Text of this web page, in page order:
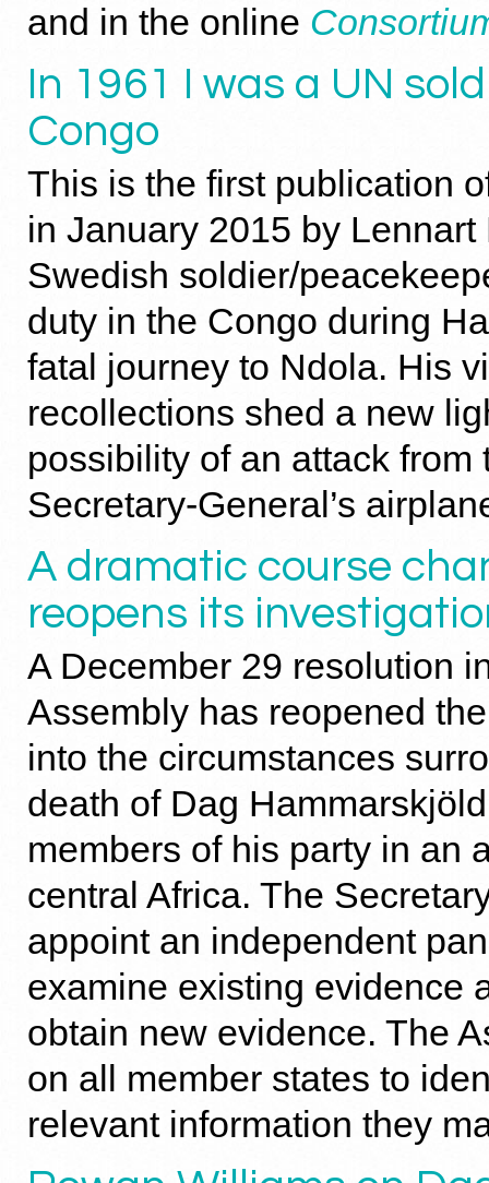
and in the online
In 1961 I was a UN
Congo
This is the first publication
in January 2015 by Lennart
Swedish soldier/
duty in the Congo during
fatal journey to Ndola. His
recollections shed a new
possibility of an attack from
Secretary-General’s
A dramatic course
reopens its
A December 29 resolution
Assembly has reopened
into the circumstances
death of Dag
members of his party in an
central Africa. The
appoint an independent
examine existing evidence
obtain new evidence. The
on all member states to
relevant information they